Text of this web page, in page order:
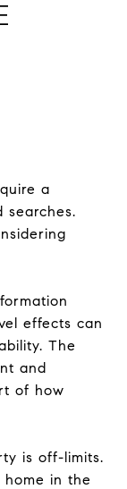
a
searches.
effects can
The
and
of how
is off-limits.
home in the